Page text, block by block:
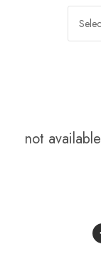
not available